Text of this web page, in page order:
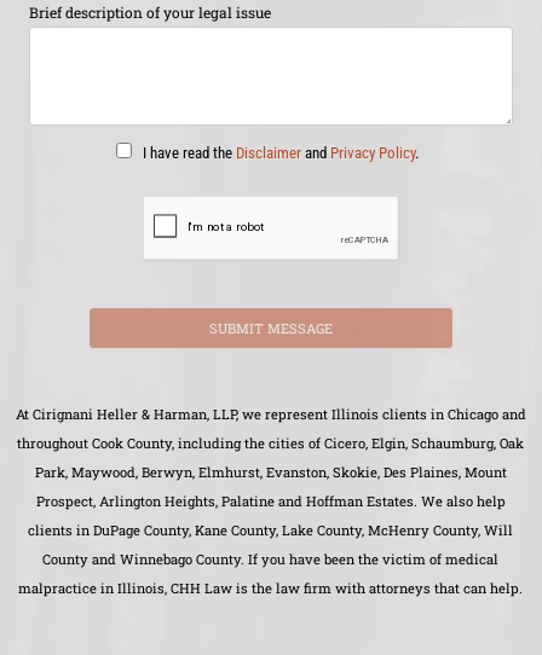
Brief description of your legal issue
I have read the Disclaimer and Privacy Policy.
SUBMIT MESSAGE
At Cirignani Heller & Harman, LLP, we represent Illinois clients in Chicago and
throughout Cook County, including the cities of Cicero, Elgin, Schaumburg, Oak
Park, Maywood, Berwyn, Elmhurst, Evanston, Skokie, Des Plaines, Mount
Prospect, Arlington Heights, Palatine and Hoffman Estates. We also help
clients in DuPage County, Kane County, Lake County, McHenry County, Will
County and Winnebago County. If you have been the victim of medical
malpractice in Illinois, CHH Law is the law firm with attorneys that can help.